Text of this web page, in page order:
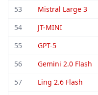
53 Mistral Large 3
54 JT-MINI
55 GPT-5
56 Gemini 2.0 Flash
57 Ling 2.6 Flash